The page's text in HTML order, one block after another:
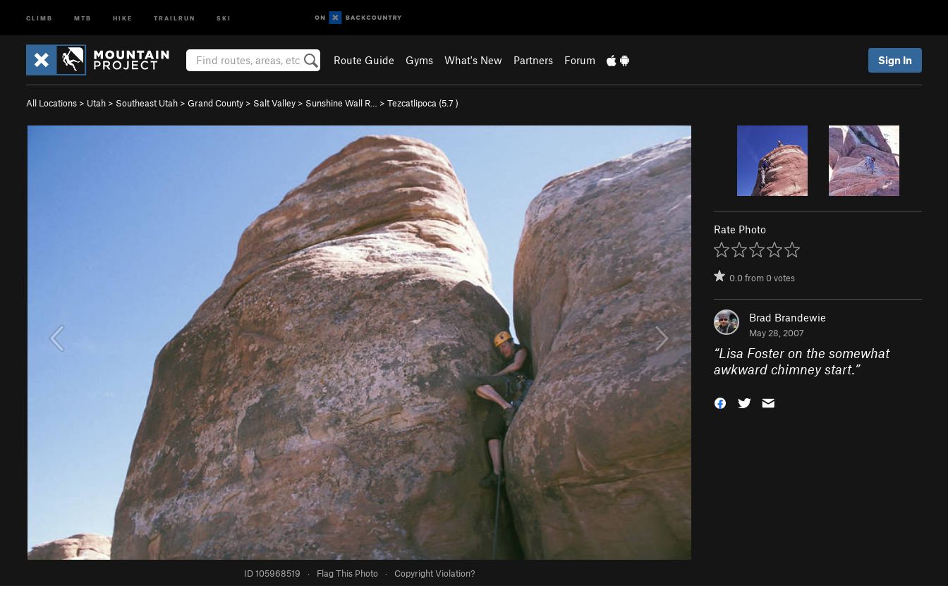
CLIMB MTB HIKE TRAILRUN SKI
Route Guide Gyms What's New Partners Forum Sign In
All Locations > Utah > Southeast Utah > Grand County > Salt Valley > Sunshine Wall R… > Tezcatlipoca (5.7 )
ID 105968519 · Flag This Photo · Copyright Violation?
Rate Photo
0.0from0votes
Brad Brandewie
May 28, 2007
“Lisa Foster on the somewhat
awkward chimney start.”